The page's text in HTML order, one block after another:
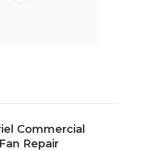
Commercial
Repair